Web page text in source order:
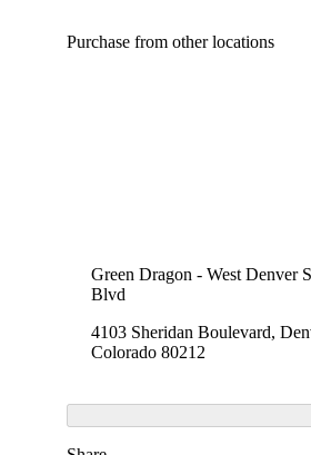
Purchase from other locations
Green Dragon - West Denver
Blvd
4103 Sheridan Boulevard,
Colorado 80212